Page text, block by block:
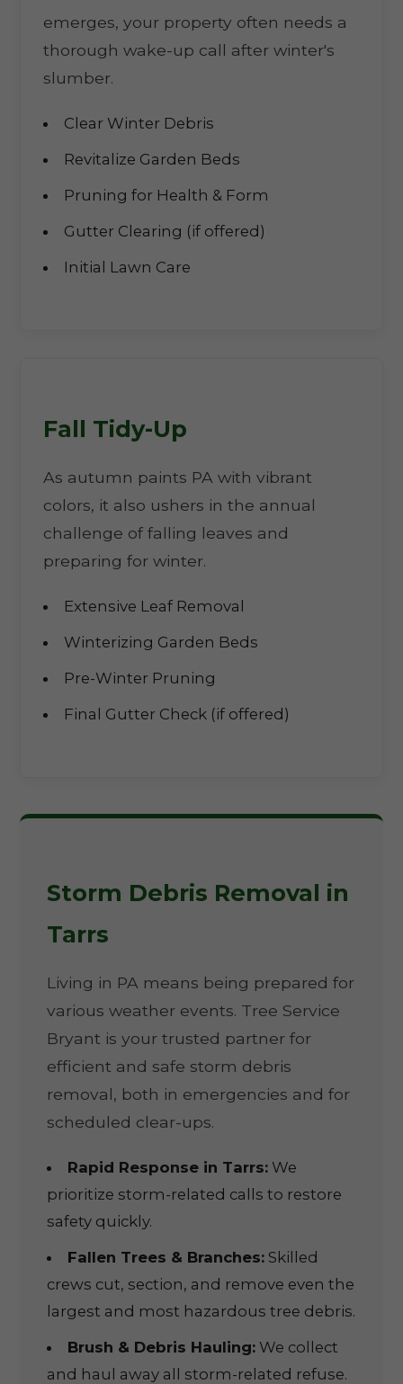
emerges, your property often needs a
thorough wake-up call after winter's
slumber.
Clear Winter Debris
Revitalize Garden Beds
Pruning for Health & Form
Gutter Clearing (if offered)
Initial Lawn Care
Fall Tidy-Up
As autumn paints PA with vibrant
colors, it also ushers in the annual
challenge of falling leaves and
preparing for winter.
Extensive Leaf Removal
Winterizing Garden Beds
Pre-Winter Pruning
Final Gutter Check (if offered)
Storm Debris Removal in
Tarrs
Living in PA means being prepared for
various weather events. Tree Service
Bryant is your trusted partner for
efficient and safe storm debris
removal, both in emergencies and for
scheduled clear-ups.
Rapid Response in Tarrs: We
prioritize storm-related calls to restore
safety quickly.
Fallen Trees & Branches: Skilled
crews cut, section, and remove even the
largest and most hazardous tree debris.
Brush & Debris Hauling: We collect
and haul away all storm-related refuse.